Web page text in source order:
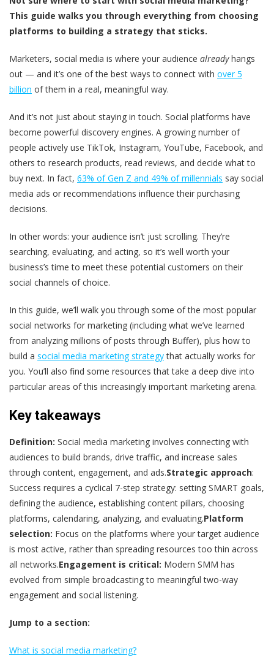
This guide walks you through everything from choosing
platforms to building a strategy that sticks.
Marketers, social media is where your audience alreadyhangs
out — and it’s one of the best ways to connect with over 5
billion of them in a real, meaningful way.
And it’s not just about staying in touch. Social platforms have
become powerful discovery engines. A growing number of
people actively use TikTok, Instagram, YouTube, Facebook, and
others to research products, read reviews, and decide what to
buy next. In fact, 63% of Gen Z and 49% of millennials say social
media ads or recommendations influence their purchasing
decisions.
In other words: your audience isn’t just scrolling. They’re
searching, evaluating, and acting, so it’s well worth your
business’s time to meet these potential customers on their
social channels of choice.
In this guide, we’ll walk you through some of the most popular
social networks for marketing (including what we’ve learned
from analyzing millions of posts through Buffer), plus how to
build a social media marketing strategythat actually works for
you. You’ll also find some resources that take a deep dive into
particular areas of this increasingly important marketing arena.
Key takeaways
Definition: Social media marketing involves connecting with
audiences to build brands, drive traffic, and increase sales
through content, engagement, and ads.Strategic approach:
Success requires a cyclical 7-step strategy: setting SMART goals,
defining the audience, establishing content pillars, choosing
platforms, calendaring, analyzing, and evaluating.Platform
selection: Focus on the platforms where your target audience
is most active, rather than spreading resources too thin across
all networks.Engagement is critical: Modern SMM has
evolved from simple broadcasting to meaningful two-way
engagement and social listening.
Jump to a section:
What is social media marketing?